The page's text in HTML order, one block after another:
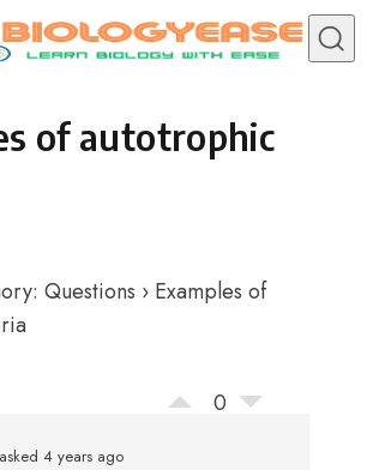
of autotrophic
Questions › Examples of
0
asked 4 years ago